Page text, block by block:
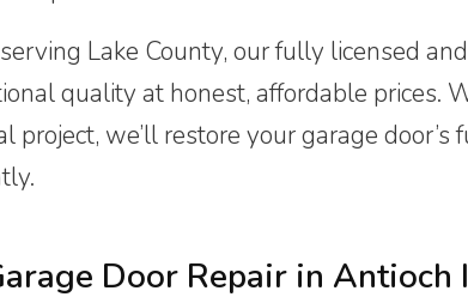
Lake County, our fully licensed
quality at honest, affordable prices.
project, we’ll restore your garage door’s
Door Repair in Antioch